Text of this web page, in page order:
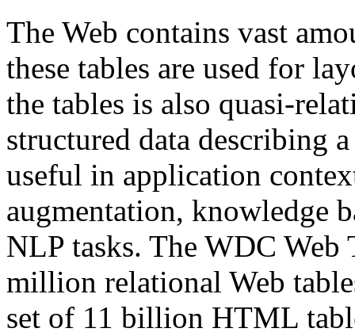
The Web contains vast
these tables are used for
the tables is also quasi-
structured data describing
useful in application
augmentation, knowledge
NLP tasks. The WDC Web
million relational Web
set of 11 billion HTML